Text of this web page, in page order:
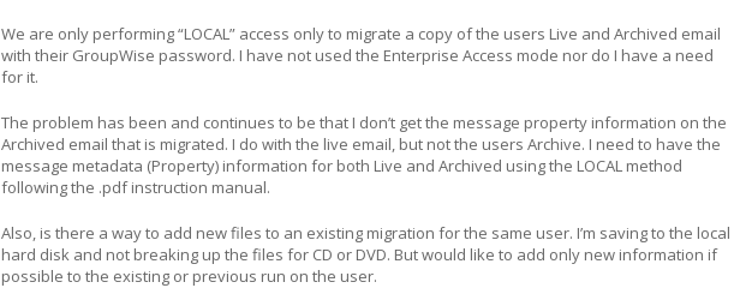
We are only performing “LOCAL” access only to migrate a copy of the users Live and Archived email
with their GroupWise password. I have not used the Enterprise Access mode nor do I have a need
for it.
The problem has been and continues to be that I don’t get the message property information on the
Archived email that is migrated. I do with the live email, but not the users Archive. I need to have the
message metadata (Property) information for both Live and Archived using the LOCAL method
following the .pdf instruction manual.
Also, is there a way to add new files to an existing migration for the same user. I’m saving to the local
hard disk and not breaking up the files for CD or DVD. But would like to add only new information if
possible to the existing or previous run on the user.